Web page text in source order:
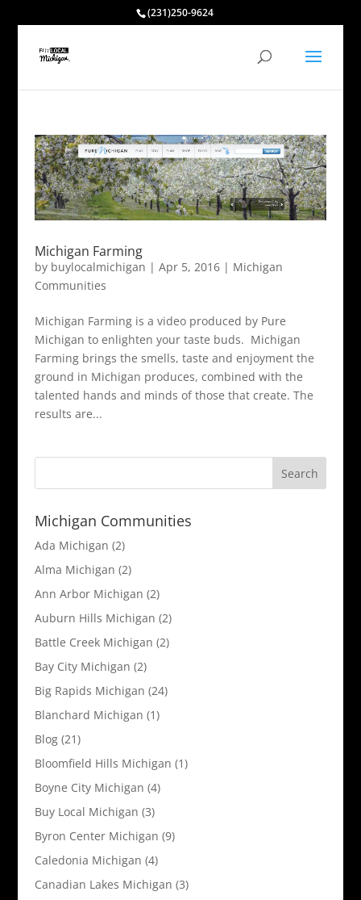
(231)250-9624
Michigan Farming
by buylocalmichigan | Apr 5, 2016| Michigan
Communities
Michigan Farming is a video produced by Pure
Michigan to enlighten your taste buds. Michigan
Farming brings the smells, taste and enjoyment the
ground in Michigan produces, combined with the
talented hands and minds of those that create. The
results are...
Michigan Communities
Ada Michigan (2)
Alma Michigan (2)
Ann Arbor Michigan (2)
Auburn Hills Michigan (2)
Battle Creek Michigan (2)
Bay City Michigan (2)
Big Rapids Michigan (24)
Blanchard Michigan (1)
Blog(21)
Bloomfield Hills Michigan (1)
Boyne City Michigan (4)
Buy Local Michigan (3)
Byron Center Michigan (9)
Caledonia Michigan (4)
Canadian Lakes Michigan (3)